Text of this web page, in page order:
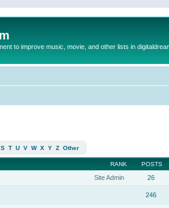
to improve music, movie, and other lists in
S T U V W X Y Z Other
RANK POSTS
Site Admin 26
246